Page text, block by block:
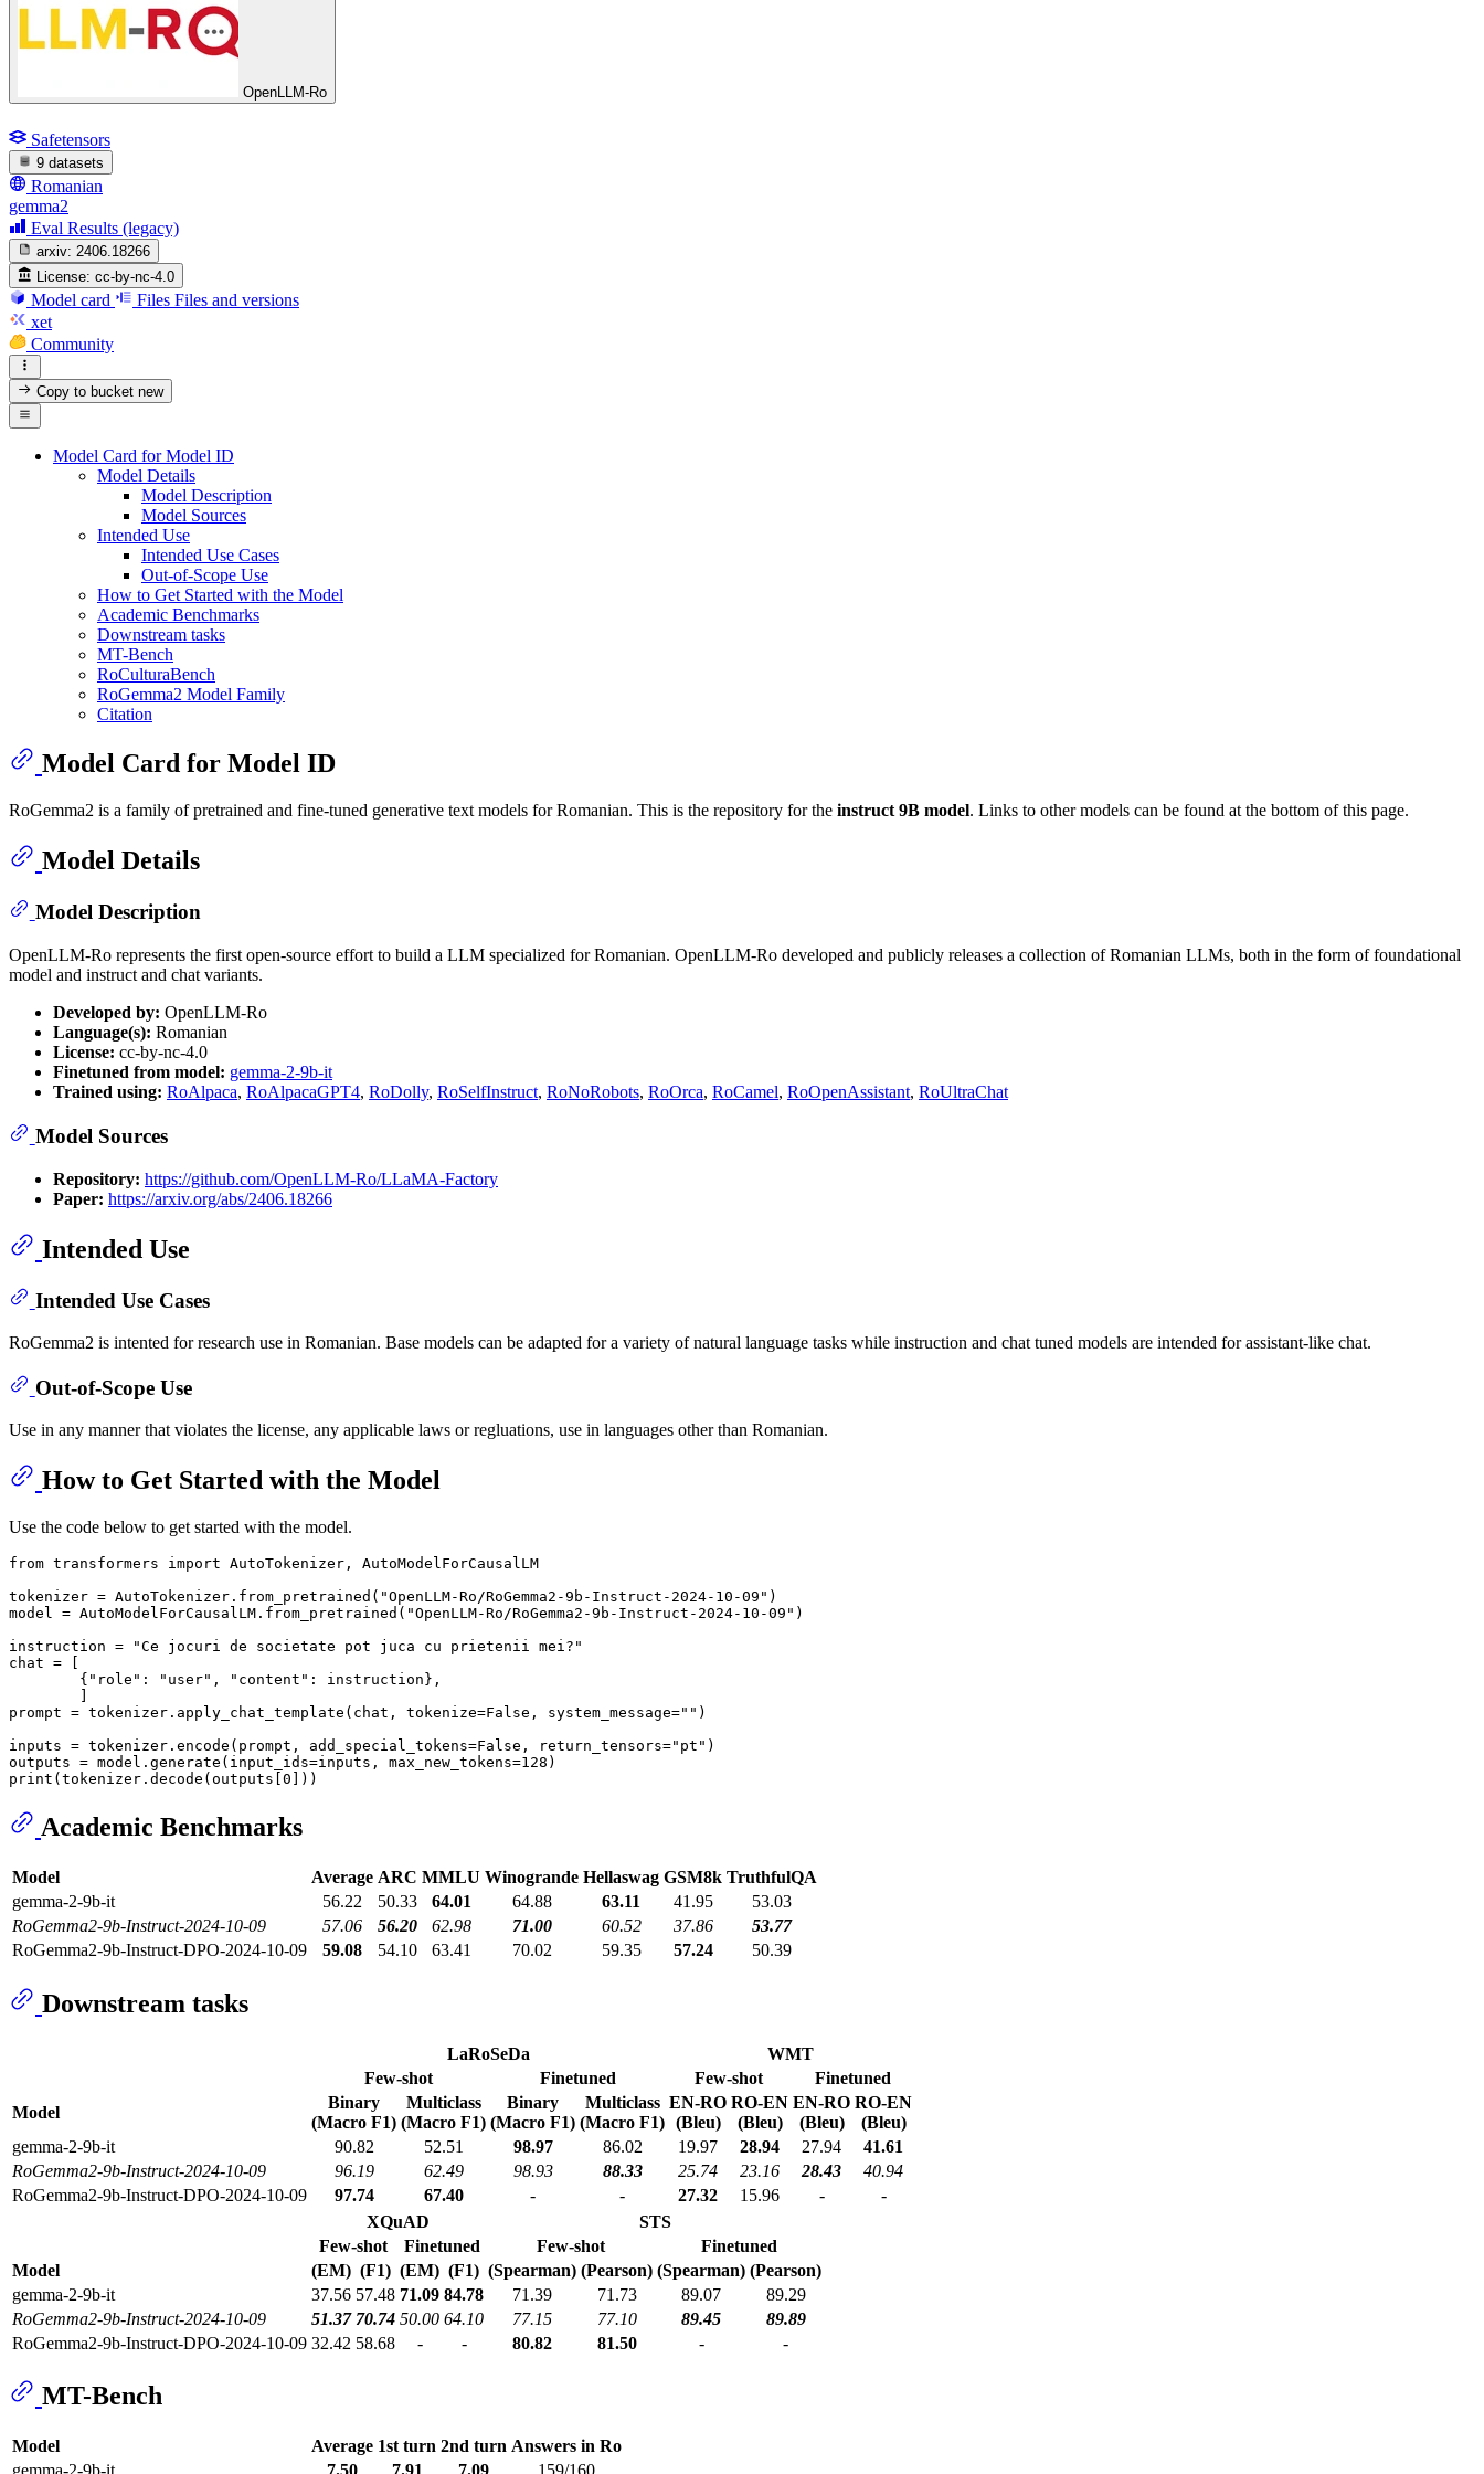
OpenLLM-Ro
Safetensors
9 datasets
Romanian
gemma2
Eval Results (legacy)
arxiv: 2406.18266
License: cc-by-nc-4.0
Model card Files Files and versions
xet
Community
Copy to bucketnew
Model Card for Model ID
Model Details
Model Description
Model Sources
Intended Use
Intended Use Cases
Out-of-Scope Use
How to Get Started with the Model
Academic Benchmarks
Downstream tasks
MT-Bench
RoCulturaBench
RoGemma2 Model Family
Citation
Model Card for Model ID
RoGemma2 is a family of pretrained and fine-tuned generative text models for Romanian. This is the repository for the instruct 9B model. Links to other models can be found at the bottom of this page.
Model Details
Model Description
OpenLLM-Ro represents the first open-source effort to build a LLM specialized for Romanian. OpenLLM-Ro developed and publicly releases a collection of Romanian LLMs, both in the form of foundational
model and instruct and chat variants.
Developed by: OpenLLM-Ro
Language(s): Romanian
License: cc-by-nc-4.0
Finetuned from model: gemma-2-9b-it
Trained using: RoAlpaca, RoAlpacaGPT4, RoDolly, RoSelfInstruct, RoNoRobots, RoOrca, RoCamel, RoOpenAssistant, RoUltraChat
Model Sources
Repository: https://github.com/OpenLLM-Ro/LLaMA-Factory
Paper: https://arxiv.org/abs/2406.18266
Intended Use
Intended Use Cases
RoGemma2 is intented for research use in Romanian. Base models can be adapted for a variety of natural language tasks while instruction and chat tuned models are intended for assistant-like chat.
Out-of-Scope Use
Use in any manner that violates the license, any applicable laws or regluations, use in languages other than Romanian.
How to Get Started with the Model
Use the code below to get started with the model.
from transformers import AutoTokenizer, AutoModelForCausalLM
tokenizer = AutoTokenizer.from_pretrained( "OpenLLM-Ro/RoGemma2-9b-Instruct-2024-10-09" )
model = AutoModelForCausalLM.from_pretrained( "OpenLLM-Ro/RoGemma2-9b-Instruct-2024-10-09" )
instruction =
"Ce jocuri de societate pot juca cu prietenii mei?"
chat = [
        {
"role" : "user" , "content" : instruction},
prompt = tokenizer.apply_chat_template(chat, tokenize=False , system_message="" )
inputs = tokenizer.encode(prompt, add_special_tokens=False , return_tensors="pt" )
outputs = model.generate(input_ids=inputs, max_new_tokens=128
print (tokenizer.decode(outputs[ 0
Academic Benchmarks
Model Average ARC MMLU Winogrande Hellaswag GSM8k TruthfulQA
gemma-2-9b-it
56.22 50.33 64.01 64.88 63.11 41.95
53.03
RoGemma2-9b-Instruct-2024-10-09
57.06 56.20 62.98 71.00 60.52 37.86
53.77
RoGemma2-9b-Instruct-DPO-2024-10-09
59.08 54.10 63.41 70.02 59.35 57.24 50.39
Downstream tasks
LaRoSeDa
WMT
Few-shot
Finetuned Few-shot
Finetuned
Model
Binary
(Macro F1)
Multiclass
(Macro F1)
Binary
(Macro F1)
Multiclass
(Macro F1)
EN-RO
(Bleu)
RO-EN
(Bleu)
EN-RO
(Bleu)
RO-EN
(Bleu)
gemma-2-9b-it
90.82 52.51 98.97 86.02 19.97 28.94 27.94
41.61
RoGemma2-9b-Instruct-2024-10-09
96.19 62.49 98.93 88.33 25.74 23.16 28.43
40.94
RoGemma2-9b-Instruct-DPO-2024-10-09
97.74 67.40 - - 27.32 15.96 -
-
XQuAD
STS
Few-shot
Finetuned Few-shot
Finetuned
Model
(EM) (F1) (EM) (F1) (Spearman) (Pearson) (Spearman) (Pearson)
gemma-2-9b-it
37.56 57.48 71.09 84.78 71.39 71.73 89.07
89.29
RoGemma2-9b-Instruct-2024-10-09
51.37 70.74 50.00 64.10 77.15 77.10 89.45
89.89
RoGemma2-9b-Instruct-DPO-2024-10-09 32.42 58.68 - - 80.82 81.50 - -
MT-Bench
Model Average 1st turn 2nd turn Answers in Ro